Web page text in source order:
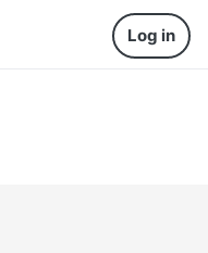
Log in